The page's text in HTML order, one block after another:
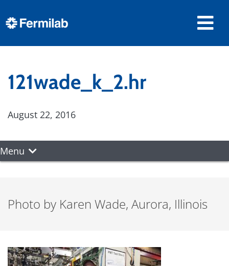
121wade_k_2.hr
August 22, 2016
Menu
Photo by Karen Wade, Aurora, Illinois